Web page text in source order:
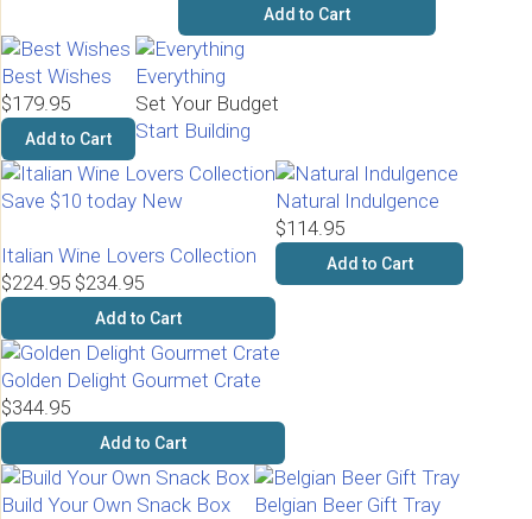
Add to Cart
Best Wishes
$179.95
Add to Cart
Everything
Set Your Budget
Start Building
Save $10 today New
Italian Wine Lovers Collection
$224.95 $234.95
Add to Cart
Natural Indulgence
$114.95
Add to Cart
Golden Delight Gourmet Crate
$344.95
Add to Cart
Build Your Own Snack Box
Belgian Beer Gift Tray